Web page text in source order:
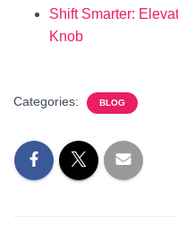
Shift Smarter:
Knob
Categories: BLOG